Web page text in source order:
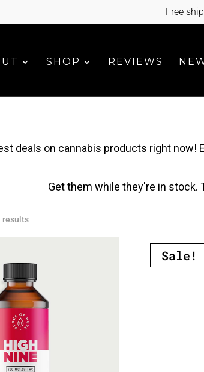
SHOP REVIEWS
deals on cannabis products right
Get them while they're in stock.
resultsSorted
Sale!
Free